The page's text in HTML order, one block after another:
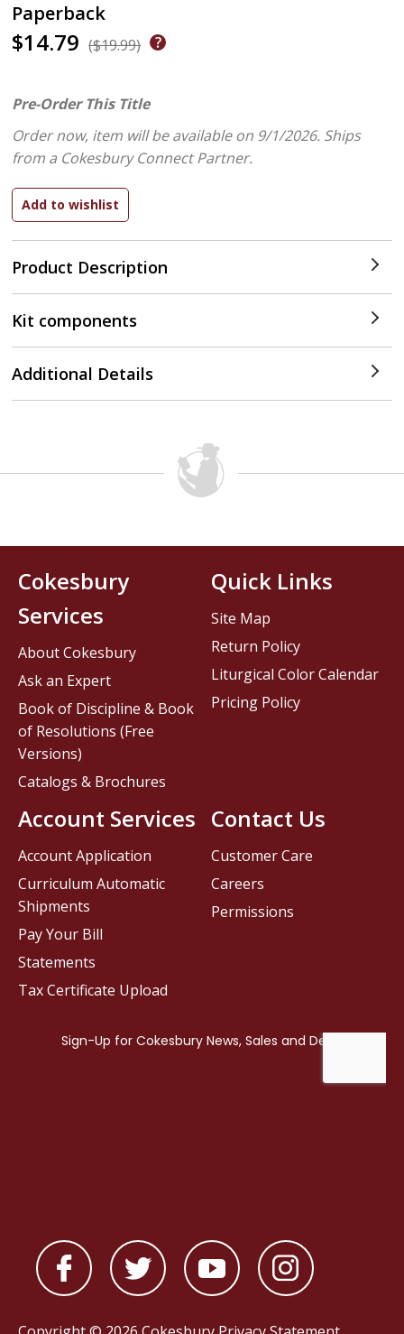
Paperback
$14.79 ($19.99)
Product Description
Pre-Order This Title
Order now, item will be available on 9/1/2026. Ships
from a Cokesbury Connect Partner.
Kit components
Additional Details
Contact Us
Customer Care
Careers
Permissions
Cokesbury
Services
About Cokesbury
Ask an Expert
Book of Discipline & Book
of Resolutions (Free
Versions)
Catalogs & Brochures
Account Services
Account Application
Curriculum Automatic
Shipments
Pay Your Bill
Statements
Tax Certificate Upload
Quick Links
Site Map
Return Policy
Liturgical Color Calendar
Pricing Policy